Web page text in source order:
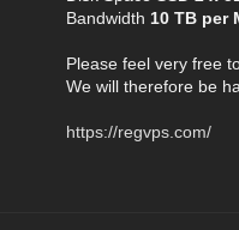
Bandwidth 10 TB per
Please feel very free
We will therefore be
https://regvps.com/